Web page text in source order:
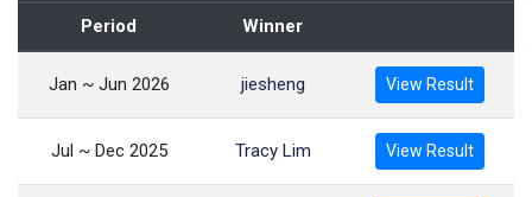
Period Winner
Jan ~ Jun 2026 jiesheng View Result
Jul ~ Dec 2025 Tracy Lim View Result